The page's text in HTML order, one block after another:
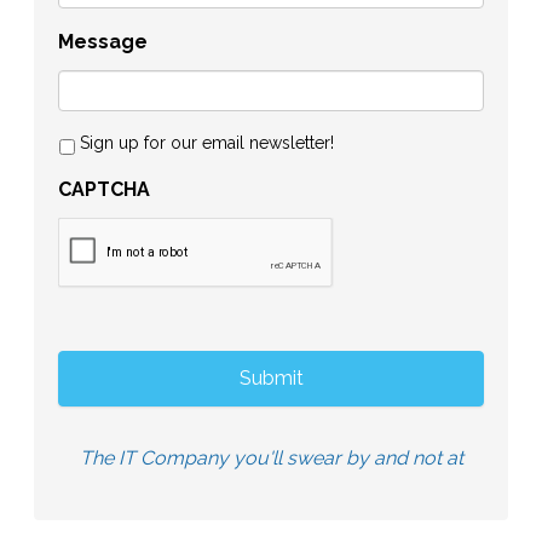
Message
Sign up for our email newsletter!
CAPTCHA
The IT Company you'll swear by and not at